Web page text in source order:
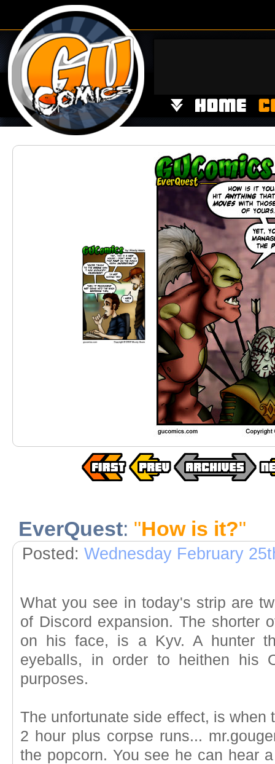
EverQuest: "How is it?"
Posted: Wednesday February
What you see in today's strip are
of Discord expansion. The shorter
on his face, is a Kyv. A hunter
eyeballs, in order to heithen his
purposes.
The unfortunate side effect, is when
2 hour plus corpse runs...
the popcorn. You see he can hear